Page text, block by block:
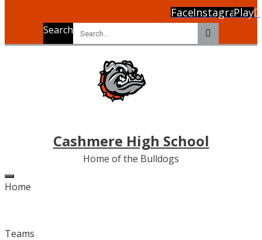
Facebook
InstagramPlay
Search
Cashmere High School
Home of the Bulldogs
Home
Teams